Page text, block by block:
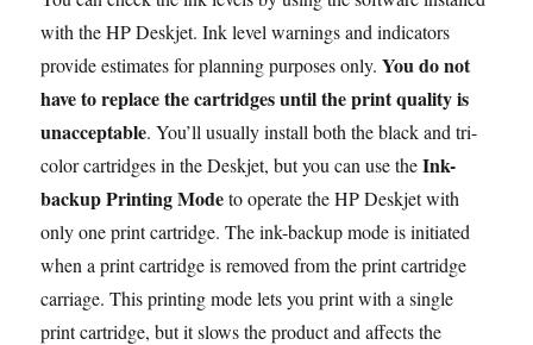
with the HP Deskjet. Ink level warnings and indicators
provide estimates for planning purposes only.You do not
have to replace the cartridges until the print quality is
unacceptable. You’ll usually install both the black and tri-
color cartridges in the Deskjet, but you can use theInk-
backup Printing Modeto operate the HP Deskjet with
only one print cartridge. The ink-backup mode is initiated
when a print cartridge is removed from the print cartridge
carriage. This printing mode lets you print with a single
print cartridge, but it slows the product and affects the